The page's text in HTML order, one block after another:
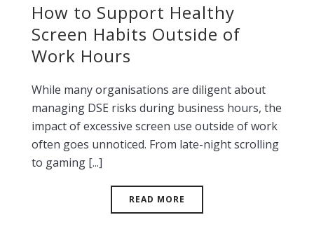
How to Support Healthy
Screen Habits Outside of
Work Hours
While many organisations are diligent about
managing DSE risks during business hours, the
impact of excessive screen use outside of work
often goes unnoticed. From late-night scrolling
to gaming [...]
READ MORE